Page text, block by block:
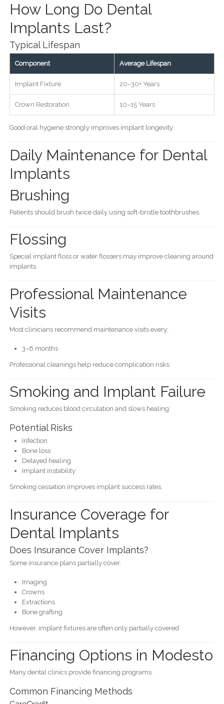
How Long Do Dental
Implants Last?
Typical Lifespan
Component Average Lifespan
Implant Fixture 20–30+ Years
Crown Restoration 10–15 Years
Good oral hygiene strongly improves implant longevity.
Daily Maintenance for Dental
Implants
Brushing
Patients should brush twice daily using soft-bristle toothbrushes.
Flossing
Special implant floss or water flossers may improve cleaning around
implants.
Professional Maintenance
Visits
Most clinicians recommend maintenance visits every:
3–6 months
Professional cleanings help reduce complication risks.
Smoking and Implant Failure
Smoking reduces blood circulation and slows healing.
Potential Risks
Infection
Bone loss
Delayed healing
Implant instability
Smoking cessation improves implant success rates.
Insurance Coverage for
Dental Implants
Does Insurance Cover Implants?
Some insurance plans partially cover:
Imaging
Crowns
Extractions
Bone grafting
However, implant fixtures are often only partially covered.
Financing Options in Modesto
Many dental clinics provide financing programs.
Common Financing Methods